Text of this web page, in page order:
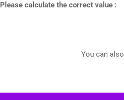
Please calculate the correct value :
You can also